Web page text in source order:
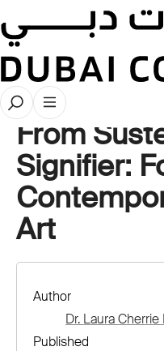
Stories
From
Signifier:
Art
Author
Dr. Laura Cherrie
Published